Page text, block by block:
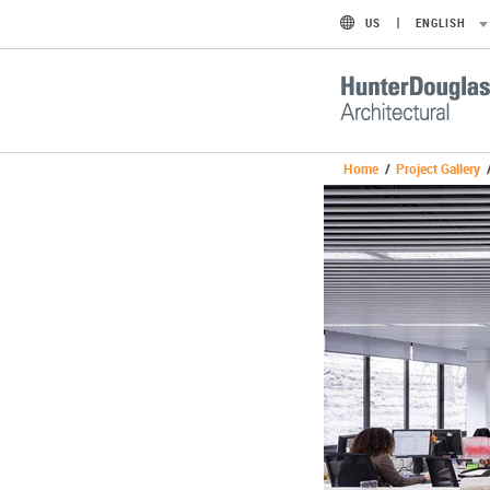
US ENGLISH
Home / Project Gallery